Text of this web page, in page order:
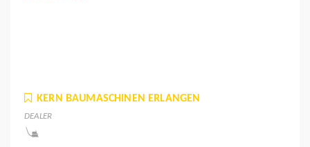
KERN BAUMASCHINEN ERLANGEN
DEALER